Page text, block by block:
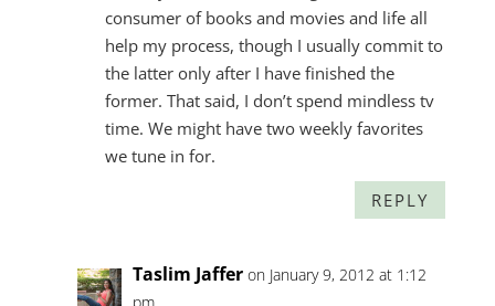
consumer of books and movies and life all
help my process, though I usually commit to
the latter only after I have finished the
former. That said, I don’t spend mindless tv
time. We might have two weekly favorites
we tune in for.
REPLY
Taslim Jaffer on January 9, 2012 at 1:12